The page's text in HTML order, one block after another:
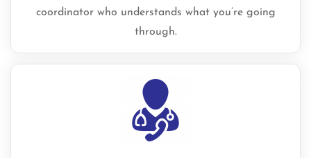
coordinator who understands what you’re going
through.